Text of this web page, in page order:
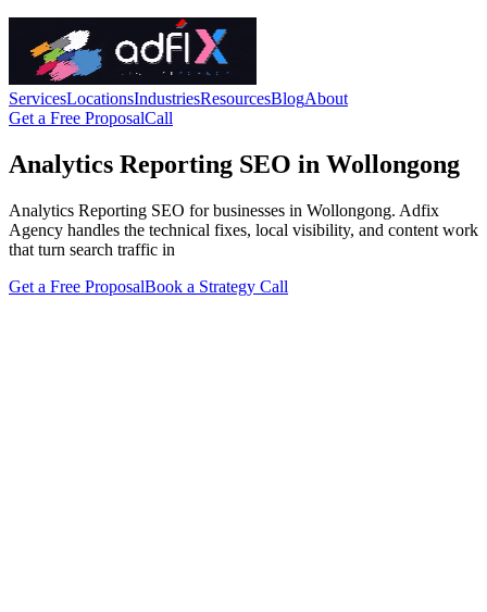
ServicesLocationsIndustriesResourcesBlogAbout
Get a Free ProposalCall
Analytics Reporting SEO in Wollongong
Analytics Reporting SEO for businesses in Wollongong. Adfix
Agency handles the technical fixes, local visibility, and content work
that turn search traffic in
Get a Free ProposalBook a Strategy Call